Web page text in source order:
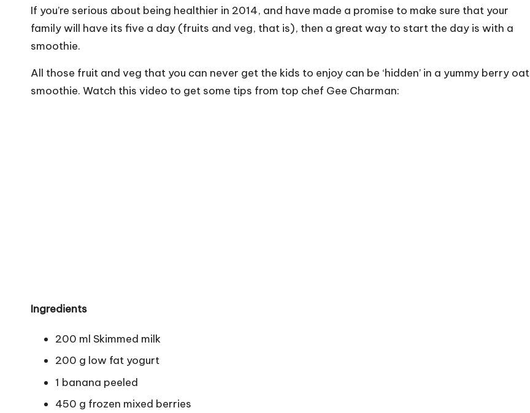
If you’re serious about being healthier in 2014, and have made a promise to make sure that your
family will have its five a day (fruits and veg, that is), then a great way to start the day is with a
smoothie.
All those fruit and veg that you can never get the kids to enjoy can be ‘hidden’ in a yummy berry oat
smoothie. Watch this video to get some tips from top chef Gee Charman:
Ingredients
200 ml Skimmed milk
200 g low fat yogurt
1 banana peeled
450 g frozen mixed berries